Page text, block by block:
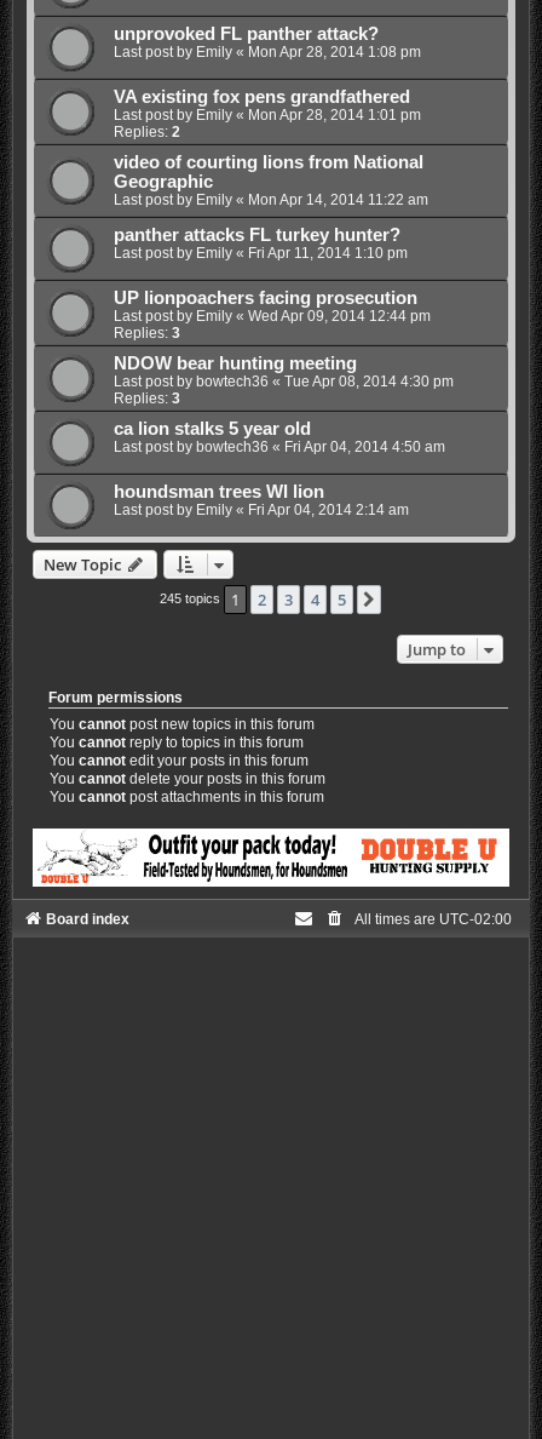
unprovoked FL panther attack?
Last post by Emily« Mon Apr 28, 2014 1:08 pm
VA existing fox pens grandfathered
Last post by Emily« Mon Apr 28, 2014 1:01 pm
Replies: 2
video of courting lions from National
Geographic
Last post by Emily« Mon Apr 14, 2014 11:22 am
panther attacks FL turkey hunter?
Last post by Emily« Fri Apr 11, 2014 1:10 pm
UP lionpoachers facing prosecution
Last post by Emily« Wed Apr 09, 2014 12:44 pm
Replies: 3
NDOW bear hunting meeting
Last post by bowtech36 « Tue Apr 08, 2014 4:30 pm
Replies: 3
ca lion stalks 5 year old
Last post by bowtech36 « Fri Apr 04, 2014 4:50 am
houndsman trees WI lion
Last post by Emily« Fri Apr 04, 2014 2:14 am
New Topic
245 topics 1 2 3 4 5
Jump to
Forum permissions
Youcannot post new topics in this forum
Youcannot reply to topics in this forum
Youcannot edit your posts in this forum
Youcannot delete your posts in this forum
Youcannot post attachments in this forum
Board index All times are UTC-02:00